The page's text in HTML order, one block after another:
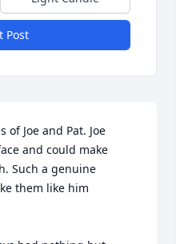
Post
Joe and Pat. Joe
and could make
Such a genuine
them like him